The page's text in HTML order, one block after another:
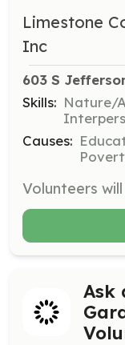
Limestone
Inc
603 S
Skills: Nature/
Causes:
Ask